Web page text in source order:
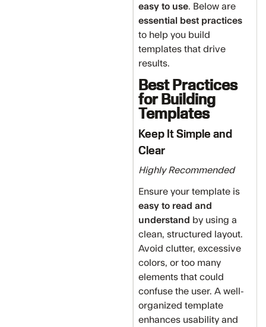
easy to use. Below are
essential best practices
to help you build
templates that drive
results.
Best Practices
for Building
Templates
Keep It Simple and
Clear
Highly Recommended
Ensure your template is
easy to read and
understand by using a
clean, structured layout.
Avoid clutter, excessive
colors, or too many
elements that could
confuse the user. A well-
organized template
enhances usability and